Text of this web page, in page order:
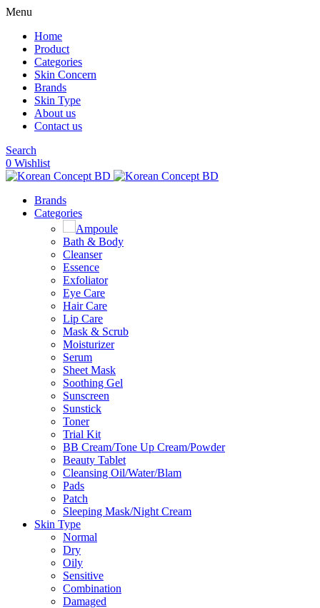
Menu
Home
Product
Categories
Skin Concern
Brands
Skin Type
About us
Contact us
Search
0 Wishlist
Brands
Categories
Ampoule
Bath & Body
Cleanser
Essence
Exfoliator
Eye Care
Hair Care
Lip Care
Mask & Scrub
Moisturizer
Serum
Sheet Mask
Soothing Gel
Sunscreen
Sunstick
Toner
Trial Kit
BB Cream/Tone Up Cream/Powder
Beauty Tablet
Cleansing Oil/Water/Blam
Pads
Patch
Sleeping Mask/Night Cream
Skin Type
Normal
Dry
Oily
Sensitive
Combination
Damaged